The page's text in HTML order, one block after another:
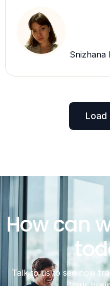
Snizhana
Load
How can
Talk to us to see how